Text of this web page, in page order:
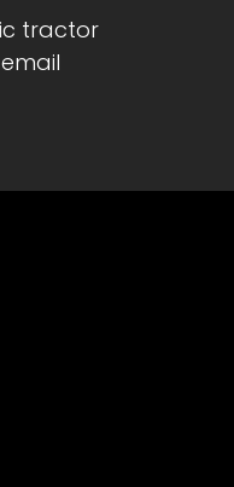
tractor
email